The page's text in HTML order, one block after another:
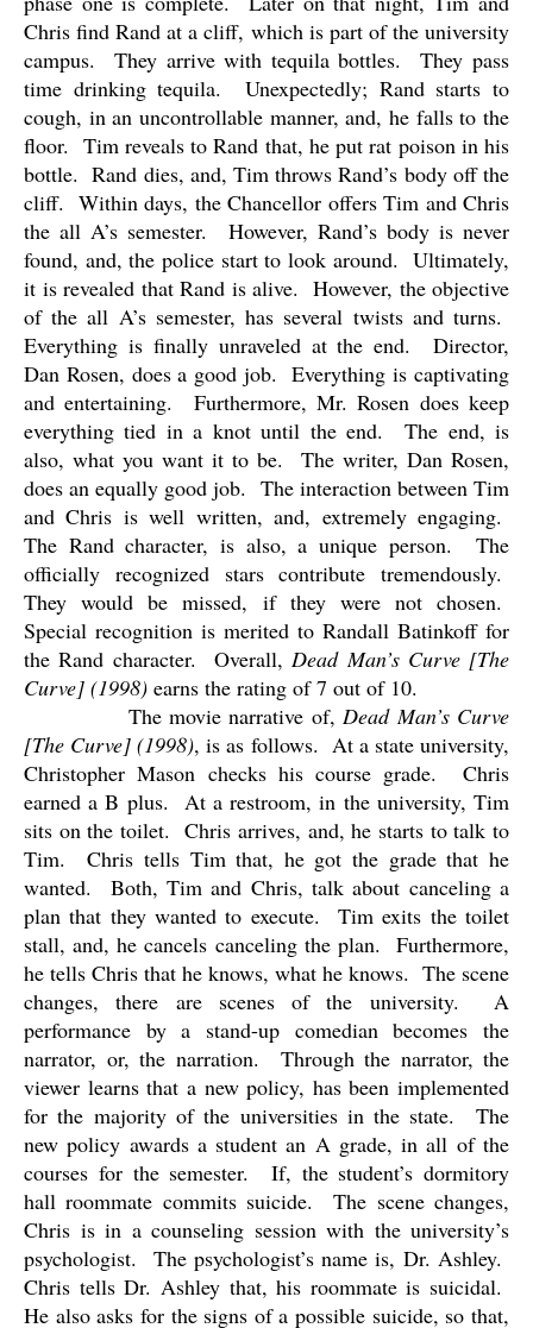
Chris find Rand at a cliff, which is part of the university
campus.
They arrive with tequila bottles.
They pass
time drinking tequila.
Unexpectedly; Rand starts to
cough, in an uncontrollable manner, and, he falls to the
floor. Tim reveals to Rand that, he put rat poison in his
bottle. Rand dies, and, Tim throws Rand’s body off the
cliff. Within days, the Chancellor offers Tim and Chris
the all A’s semester.
However, Rand’s body is never
found, and, the police start to look around. Ultimately,
it is revealed that Rand is alive. However, the objective
of the all A’s semester, has several twists and turns.
Everything is finally unraveled at the end.
Director,
Dan Rosen, does a good job.
Everything is captivating
and entertaining.
Furthermore, Mr. Rosen does keep
everything tied in a knot until the end.
The end, is
also, what you want it to be.
The writer, Dan Rosen,
does an equally good job. The interaction between Tim
and Chris is well written, and, extremely engaging.
The Rand character, is also, a unique person.
The
officially recognized stars contribute tremendously.
They would be missed, if they were not chosen.
Special recognition is merited to Randall Batinkoff for
the Rand character.
Overall,Dead Man’s Curve [The
Curve] (1998) earns the rating of 7 out of 10.
The movie narrative of,Dead Man’s Curve
[The Curve] (1998), is as follows. At a state university,
Christopher Mason checks his course grade.
Chris
earned a B plus.
At a restroom, in the university, Tim
sits on the toilet. Chris arrives, and, he starts to talk to
Tim.
Chris tells Tim that, he got the grade that he
wanted.
Both, Tim and Chris, talk about canceling a
plan that they wanted to execute.
Tim exits the toilet
stall, and, he cancels canceling the plan.
Furthermore,
he tells Chris that he knows, what he knows. The scene
changes, there are scenes of the university.
A
performance by a stand-up comedian becomes the
narrator, or, the narration.
Through the narrator, the
viewer learns that a new policy, has been implemented
for the majority of the universities in the state.
The
new policy awards a student an A grade, in all of the
courses for the semester.
If, the student’s dormitory
hall roommate commits suicide.
The scene changes,
Chris is in a counseling session with the university’s
psychologist.
The psychologist’s name is, Dr. Ashley.
Chris tells Dr. Ashley that, his roommate is suicidal.
He also asks for the signs of a possible suicide, so that,